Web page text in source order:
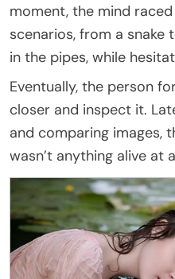
moment, the mind
scenarios, from a snake
in the pipes, while
Eventually, the person
closer and inspect it.
and comparing images,
wasn’t anything alive at